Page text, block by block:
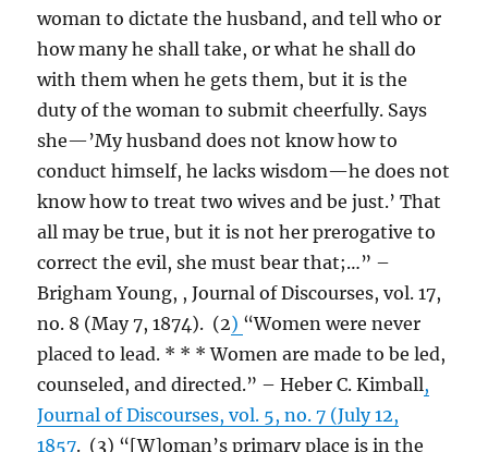
woman to dictate the husband, and tell who or
how many he shall take, or what he shall do
with them when he gets them, but it is the
duty of the woman to submit cheerfully. Says
she—’My husband does not know how to
conduct himself, he lacks wisdom—he does not
know how to treat two wives and be just.’ That
all may be true, but it is not her prerogative to
correct the evil, she must bear that;…” –
Brigham Young, , Journal of Discourses, vol. 17,
no. 8 (May 7, 1874). (2) “Women were never
placed to lead. * * * Women are made to be led,
counseled, and directed.” – Heber C. Kimball,
Journal of Discourses, vol. 5, no. 7 (July 12,
1857. (3) “[W]oman’s primary place is in the